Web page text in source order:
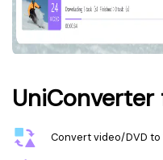
UniConverter
Convert video/DVD to